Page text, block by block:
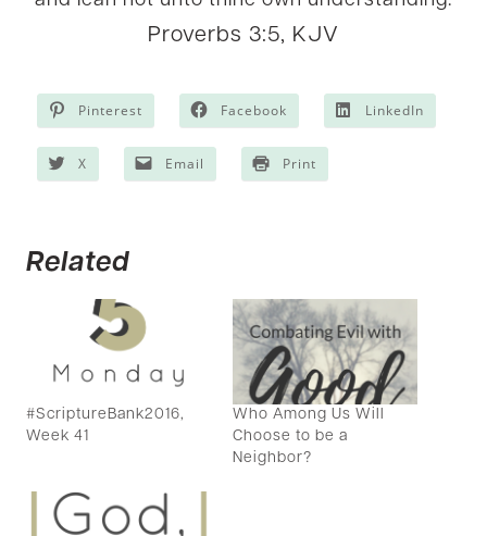
Proverbs 3:5, KJV
Pinterest Facebook LinkedIn
X Email Print
Related
#ScriptureBank2016,
Week 41
Who Among Us Will
Choose to be a
Neighbor?